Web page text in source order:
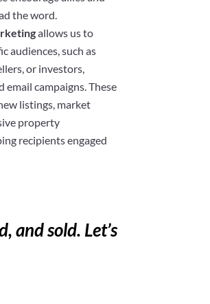
the word.
allows us to
audiences, such as
or investors,
campaigns. These
listings, market
property
recipients engaged
and sold. Let’s